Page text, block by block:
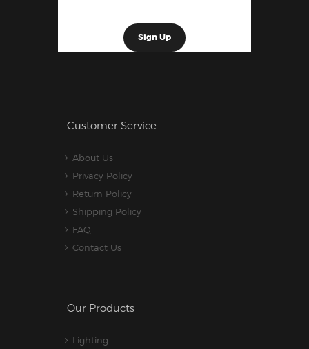
Customer Service
About Us
Privacy Policy
Return Policy
Shipping Policy
FAQ
Contact Us
Our Products
Lighting